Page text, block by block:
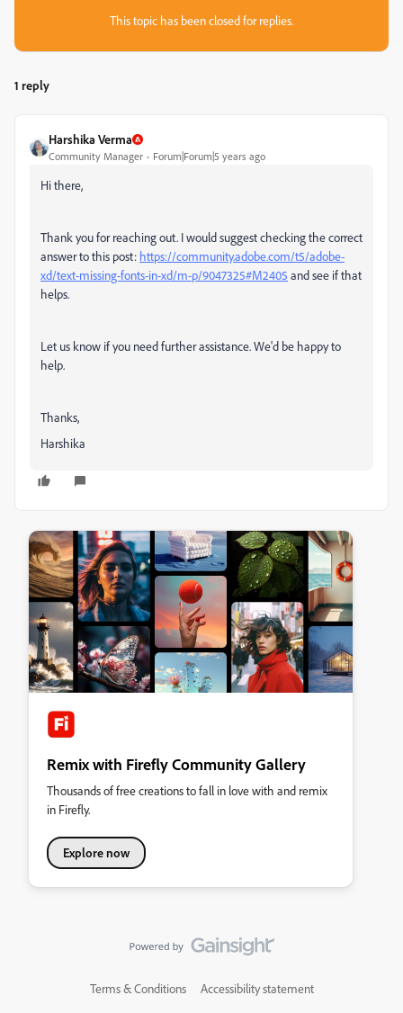
This topic has been closed for replies.
1 reply
Harshika Verma
Community Manager Forum|Forum|5 years ago
Hi there,
Thank you for reaching out. I would suggest checking the correct
answer to this post: https://community.adobe.com/t5/adobe-
xd/text-missing-fonts-in-xd/m-p/9047325#M2405 and see if that
helps.
Let us know if you need further assistance. We'd be happy to
help.
Thanks,
Harshika
Remix with Firefly Community Gallery
Thousands of free creations to fall in love with and remix
in Firefly.
Explore now
Terms & Conditions Accessibility statement